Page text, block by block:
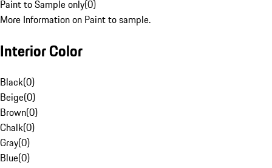
Paint to Sample only(0)
More Information on Paint to sample.
Interior Color
Black(0)
Beige(0)
Brown(0)
Chalk(0)
Gray(0)
Blue(0)